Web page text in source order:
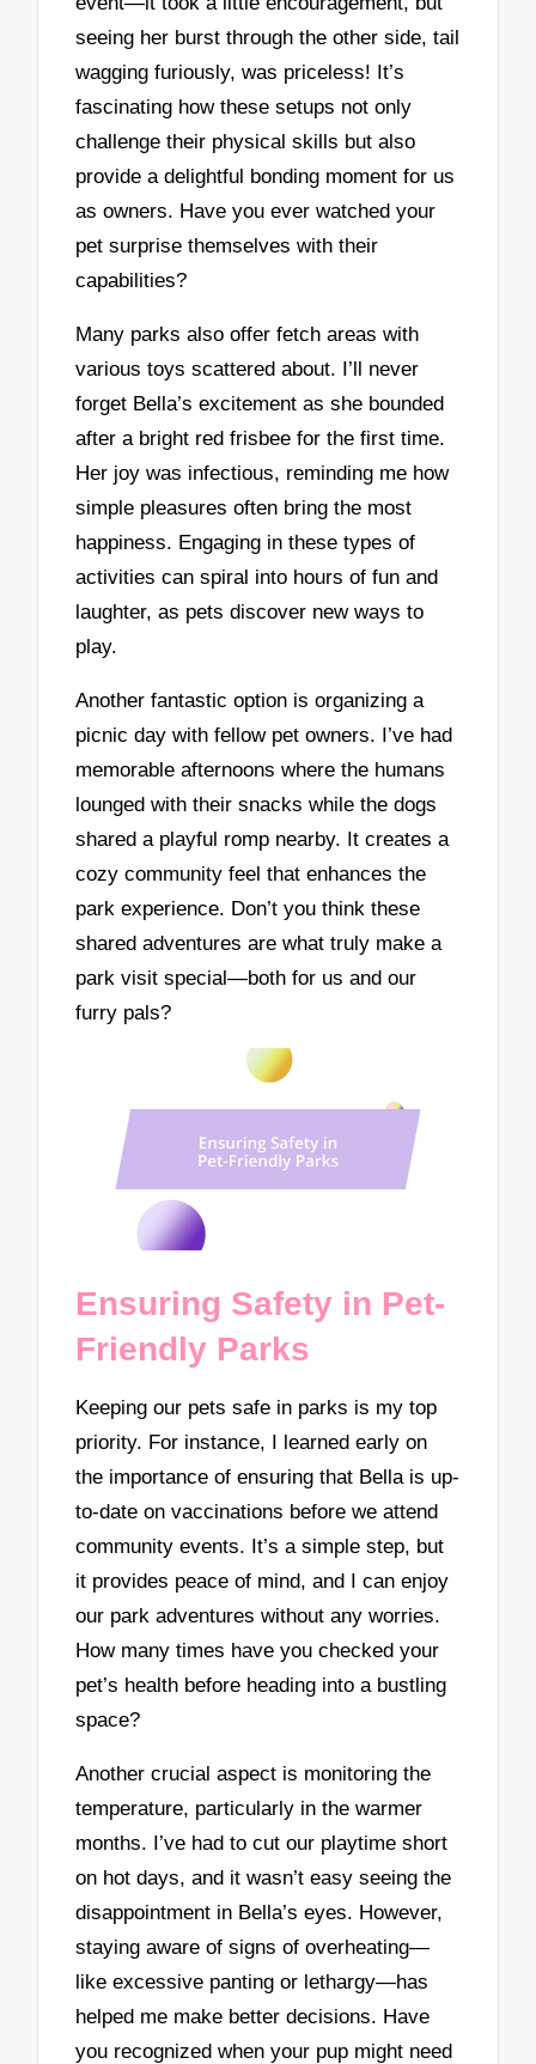
seeing her burst through the other side, tail
wagging furiously, was priceless! It’s
fascinating how these setups not only
challenge their physical skills but also
provide a delightful bonding moment for us
as owners. Have you ever watched your
pet surprise themselves with their
capabilities?
Many parks also offer fetch areas with
various toys scattered about. I’ll never
forget Bella’s excitement as she bounded
after a bright red frisbee for the first time.
Her joy was infectious, reminding me how
simple pleasures often bring the most
happiness. Engaging in these types of
activities can spiral into hours of fun and
laughter, as pets discover new ways to
play.
Another fantastic option is organizing a
picnic day with fellow pet owners. I’ve had
memorable afternoons where the humans
lounged with their snacks while the dogs
shared a playful romp nearby. It creates a
cozy community feel that enhances the
park experience. Don’t you think these
shared adventures are what truly make a
park visit special—both for us and our
furry pals?
Ensuring Safety in Pet-
Friendly Parks
Keeping our pets safe in parks is my top
priority. For instance, I learned early on
the importance of ensuring that Bella is up-
to-date on vaccinations before we attend
community events. It’s a simple step, but
it provides peace of mind, and I can enjoy
our park adventures without any worries.
How many times have you checked your
pet’s health before heading into a bustling
space?
Another crucial aspect is monitoring the
temperature, particularly in the warmer
months. I’ve had to cut our playtime short
on hot days, and it wasn’t easy seeing the
disappointment in Bella’s eyes. However,
staying aware of signs of overheating—
like excessive panting or lethargy—has
helped me make better decisions. Have
you recognized when your pup might need